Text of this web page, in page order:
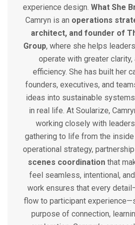
experience design. What She
Camryn is an operations
architect, and founder of
Group, where she helps
operate with greater clarity,
efficiency. She has built her
founders, executives, and
ideas into sustainable
in real life. At Soularize,
working closely with
gathering to life from the
operational strategy,
scenes coordination that
feel seamless, intentional,
work ensures that every
flow to participant
purpose of connection,